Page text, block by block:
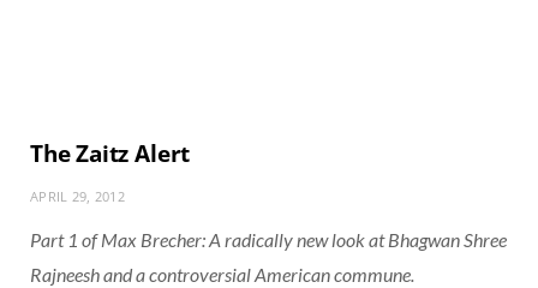
The Zaitz Alert
APRIL 29, 2012
Part 1 of Max Brecher: A radically new look at Bhagwan Shree
Rajneesh and a controversial American commune.